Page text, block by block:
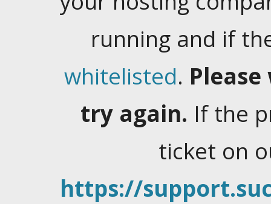
running and if
whitelisted.
try again. If the
ticket on
https://